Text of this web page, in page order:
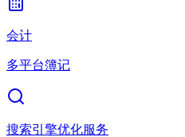
会计
多平台簿记
搜索引擎优化服务